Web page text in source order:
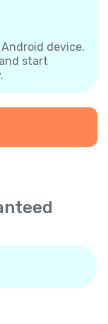
device.
start